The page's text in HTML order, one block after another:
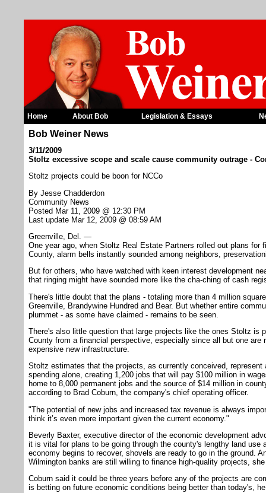
Home About Bob Legislation & Essays
Bob Weiner News
3/11/2009
Stoltz excessive scope and scale cause community outrage -
Stoltz projects could be boon for NCCo
By Jesse Chadderdon
Community News
Posted Mar 11, 2009 @ 12:30 PM
Last update Mar 12, 2009 @ 08:59 AM
Greenville, Del. —
One year ago, when Stoltz Real Estate Partners rolled out plans for
County, alarm bells instantly sounded among neighbors,
But for others, who have watched with keen interest development
that ringing might have sounded more like the cha-ching of cash
There's little doubt that the plans - totaling more than 4 million
Greenville, Brandywine Hundred and Bear. But whether entire
plummet - as some have claimed - remains to be seen.
There's also little question that large projects like the ones Stoltz is
County from a financial perspective, especially since all but one are
expensive new infrastructure.
Stoltz estimates that the projects, as currently conceived,
spending alone, creating 1,200 jobs that will pay $100 million in
home to 8,000 permanent jobs and the source of $14 million in
according to Brad Coburn, the company's chief operating officer.
"The potential of new jobs and increased tax revenue is always
think it’s even more important given the current economy."
Beverly Baxter, executive director of the economic development
it is vital for plans to be going through the county's lengthy land use
economy begins to recover, shovels are ready to go in the ground.
Wilmington banks are still willing to finance high-quality projects,
Coburn said it could be three years before any of the projects are
is betting on future economic conditions being better than today's,